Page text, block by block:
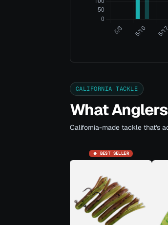
CALIFORNIA TACKLE
What
California-made tackle that's
🔥 BEST SELLER